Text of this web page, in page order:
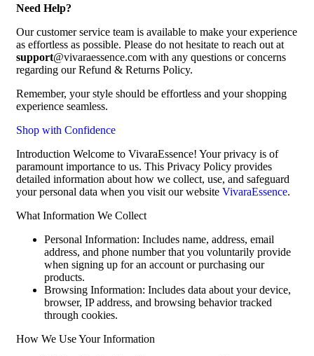
Need Help?
Our customer service team is available to make your experience
as effortless as possible. Please do not hesitate to reach out at
support@vivaraessence.com with any questions or concerns
regarding our Refund & Returns Policy.
Remember, your style should be effortless and your shopping
experience seamless.
Shop with Confidence
Introduction Welcome to VivaraEssence! Your privacy is of
paramount importance to us. This Privacy Policy provides
detailed information about how we collect, use, and safeguard
your personal data when you visit our website VivaraEssence.
What Information We Collect
Personal Information: Includes name, address, email
address, and phone number that you voluntarily provide
when signing up for an account or purchasing our
products.
Browsing Information: Includes data about your device,
browser, IP address, and browsing behavior tracked
through cookies.
How We Use Your Information